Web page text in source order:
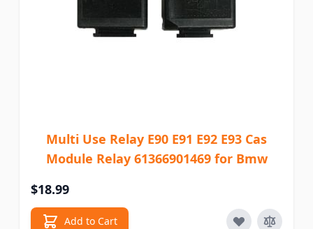
Multi Use Relay E90 E91 E92 E93 Cas
Module Relay 61366901469 for Bmw
$18.99
Add to Cart